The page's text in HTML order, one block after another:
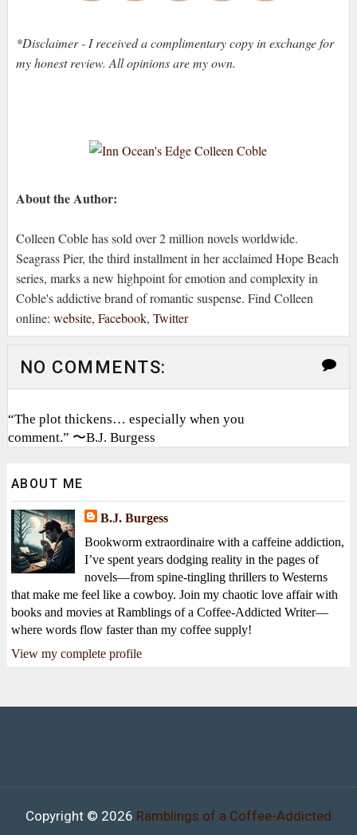
*Disclaimer - I received a complimentary copy in exchange for
my honest review. All opinions are my own.
About the Author:
Colleen Coble has sold over 2 million novels worldwide.
Seagrass Pier, the third installment in her acclaimed Hope Beach
series, marks a new highpoint for emotion and complexity in
Coble's addictive brand of romantic suspense. Find Colleen
online: website, Facebook, Twitter
NO COMMENTS:
“The plot thickens… especially when you
comment.” 〜B.J. Burgess
ABOUT ME
B.J. Burgess
Bookworm extraordinaire with a caffeine addiction,
I’ve spent years dodging reality in the pages of
novels—from spine-tingling thrillers to Westerns
that make me feel like a cowboy. Join my chaotic love affair with
books and movies at Ramblings of a Coffee-Addicted Writer—
where words flow faster than my coffee supply!
View my complete profile
Copyright © 2026 Ramblings of a Coffee-Addicted